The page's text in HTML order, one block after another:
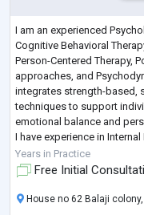
I am an experienced
Cognitive Behavioral
Person-Centered Therapy,
approaches, and
integrates strength-based,
techniques to support
emotional balance and
I have experience in
Interpersonal Therapy,
Years in Practice
Free Initial
House no 62 Balaji